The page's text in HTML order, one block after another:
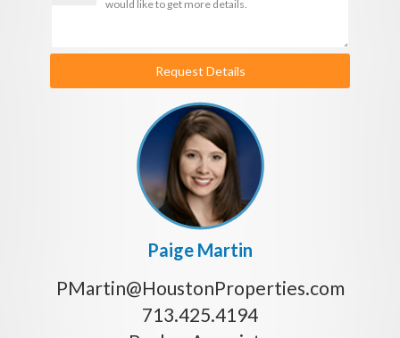
Request Details
Paige Martin
PMartin@HoustonProperties.com
713.425.4194